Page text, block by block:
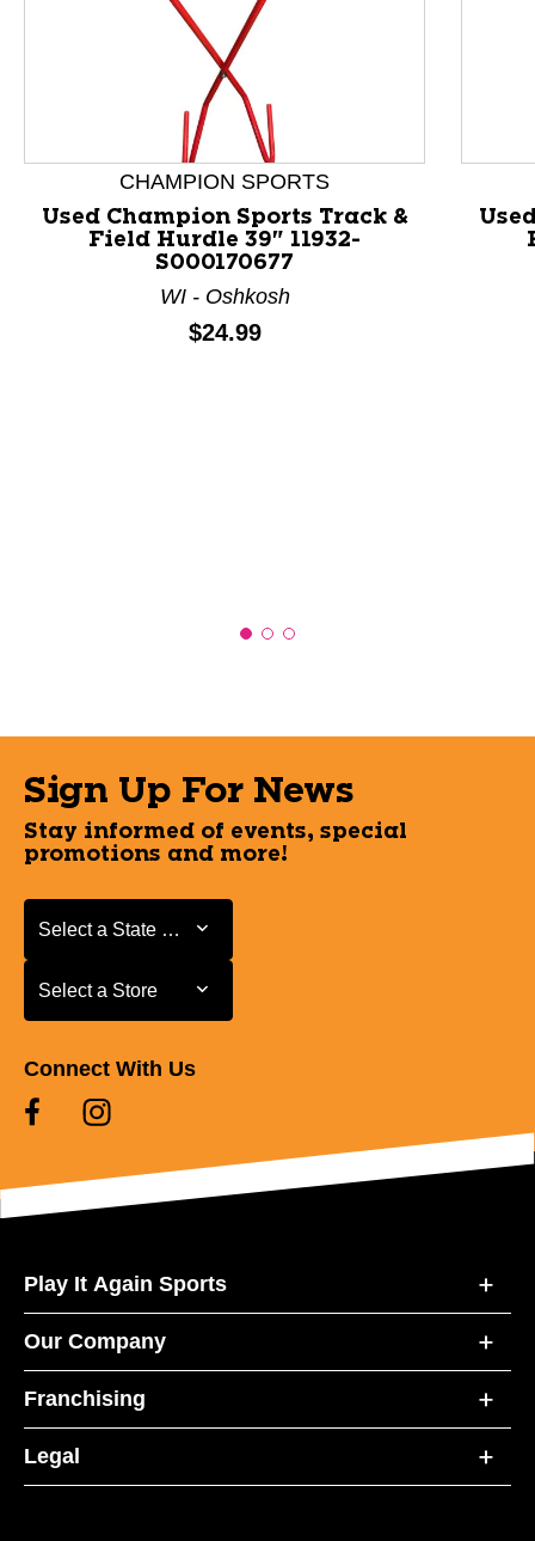
This is a product carousel with slides. Use Next and
CHAMPION SPORTS
Used Champion Sports Track &
Field Hurdle 39" 11932-
S000170677
WI - Oshkosh
Price:
$24.99
Sign Up For News
Stay informed of events, special
promotions and more!
Select a State or Province
Select a State or Province
Select a Store
Select a Store
Connect With Us
Play It Again Sports
Our Company
Franchising
Legal